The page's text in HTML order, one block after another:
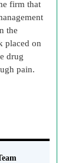
firm that
the
placed on
drug
pain.